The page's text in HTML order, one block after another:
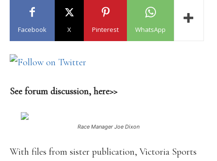
Facebook X Pinterest WhatsApp
See forum discussion, here>>
Race Manager Joe Dixon
With files from sister publication, Victoria Sports